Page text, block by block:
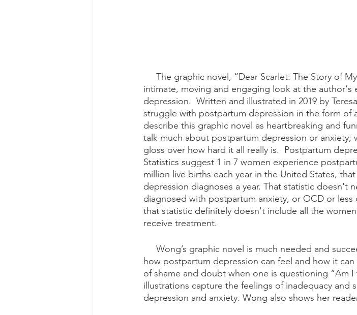
intimate, moving and engaging look at the author's
depression.  Written and illustrated in 2019 by
struggle with postpartum depression in the form of
describe this graphic novel as heartbreaking and
talk much about postpartum depression or anxiety;
gloss over how hard it all really is.  Postpartum
Statistics suggest 1 in 7 women experience
million live births each year in the United States,
depression diagnoses a year. That statistic doesn't
diagnosed with postpartum anxiety, or OCD or
that statistic definitely doesn't include all the
receive treatment.
how postpartum depression can feel and how it
of shame and doubt when one is questioning “Am
illustrations capture the feelings of inadequacy and
depression and anxiety. Wong also shows her